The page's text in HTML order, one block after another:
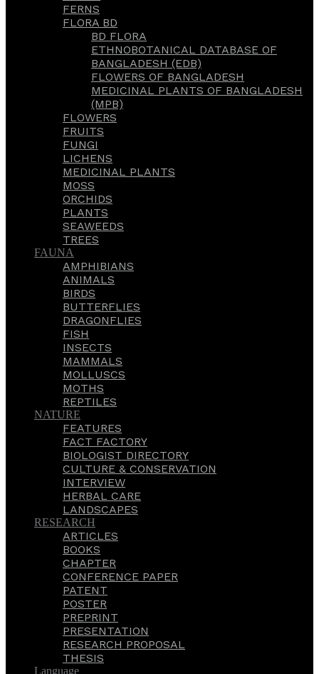
FERNS
FLORA BD
BD FLORA
ETHNOBOTANICAL DATABASE OF
BANGLADESH (EDB)
FLOWERS OF BANGLADESH
MEDICINAL PLANTS OF BANGLADESH
(MPB)
FLOWERS
FRUITS
FUNGI
LICHENS
MEDICINAL PLANTS
MOSS
ORCHIDS
PLANTS
SEAWEEDS
TREES
FAUNA
AMPHIBIANS
ANIMALS
BIRDS
BUTTERFLIES
DRAGONFLIES
FISH
INSECTS
MAMMALS
MOLLUSCS
MOTHS
REPTILES
NATURE
FEATURES
FACT FACTORY
BIOLOGIST DIRECTORY
CULTURE & CONSERVATION
INTERVIEW
HERBAL CARE
LANDSCAPES
RESEARCH
ARTICLES
BOOKS
CHAPTER
CONFERENCE PAPER
PATENT
POSTER
PREPRINT
PRESENTATION
RESEARCH PROPOSAL
THESIS
Language